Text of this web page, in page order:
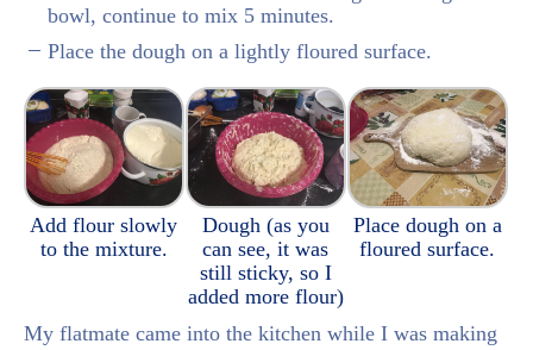
bowl, continue to mix 5 minutes.
Place the dough on a lightly floured surface.
Add flour slowly
to the mixture.
Dough (as you
can see, it was
still sticky, so I
added more flour)
Place dough on a
floured surface.
My flatmate came into the kitchen while I was making